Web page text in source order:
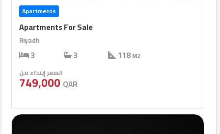
Apartments
Apartments For Sale
Riyadh
3 3 118M2
السعر إبتداء من
749,000 QAR